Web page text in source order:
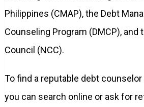
Philippines (CMAP), the Debt
Counseling Program (DMCP), and
Council (NCC).
To find a reputable debt
you can search online or ask for